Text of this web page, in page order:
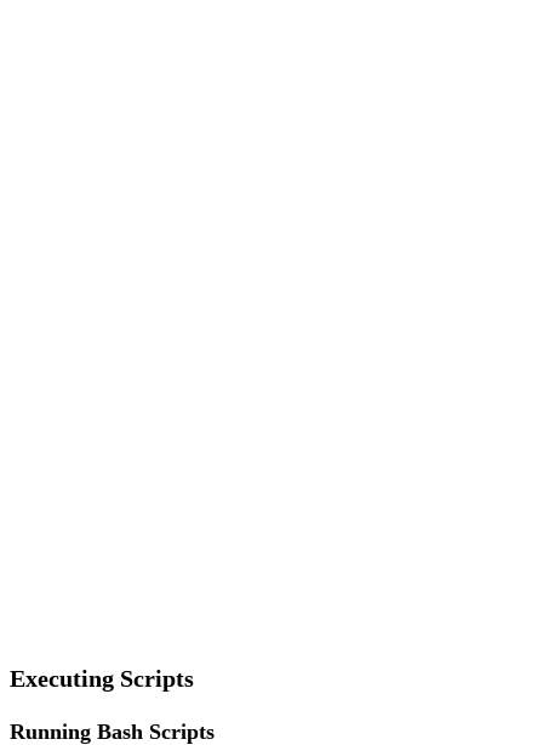
Executing Scripts
Running Bash Scripts